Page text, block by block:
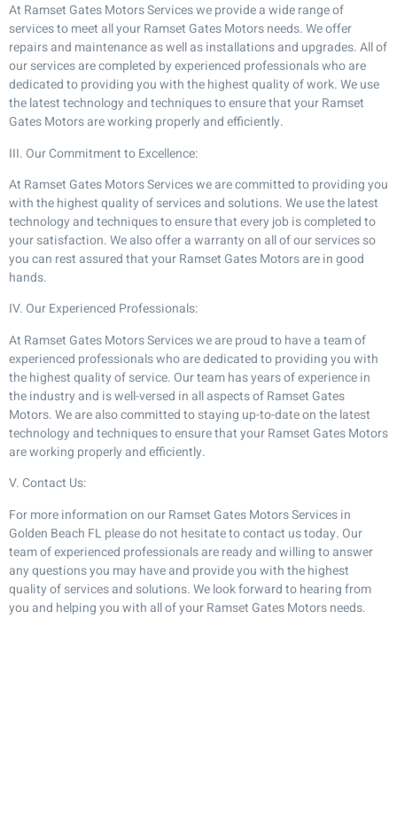
At Ramset Gates Motors Services we provide a wide range of
services to meet all your Ramset Gates Motors needs. We offer
repairs and maintenance as well as installations and upgrades. All of
our services are completed by experienced professionals who are
dedicated to providing you with the highest quality of work. We use
the latest technology and techniques to ensure that your Ramset
Gates Motors are working properly and efficiently.
III. Our Commitment to Excellence:
At Ramset Gates Motors Services we are committed to providing you
with the highest quality of services and solutions. We use the latest
technology and techniques to ensure that every job is completed to
your satisfaction. We also offer a warranty on all of our services so
you can rest assured that your Ramset Gates Motors are in good
hands.
IV. Our Experienced Professionals:
At Ramset Gates Motors Services we are proud to have a team of
experienced professionals who are dedicated to providing you with
the highest quality of service. Our team has years of experience in
the industry and is well-versed in all aspects of Ramset Gates
Motors. We are also committed to staying up-to-date on the latest
technology and techniques to ensure that your Ramset Gates Motors
are working properly and efficiently.
V. Contact Us:
For more information on our Ramset Gates Motors Services in
Golden Beach FL please do not hesitate to contact us today. Our
team of experienced professionals are ready and willing to answer
any questions you may have and provide you with the highest
quality of services and solutions. We look forward to hearing from
you and helping you with all of your Ramset Gates Motors needs.